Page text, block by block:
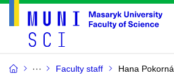
Faculty staff Hana Pokorná